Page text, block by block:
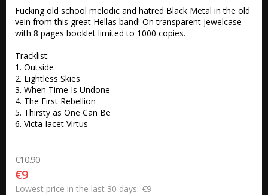
Fucking old school melodic and hatred Black Metal in the old
vein from this great Hellas band! On transparent jewelcase
with 8 pages booklet limited to 1000 copies.
Tracklist:
1. Outside
2. Lightless Skies
3. When Time Is Undone
4. The First Rebellion
5. Thirsty as One Can Be
6. Victa Iacet Virtus
€10.90
€9
Lowest price in the last 30 days €9